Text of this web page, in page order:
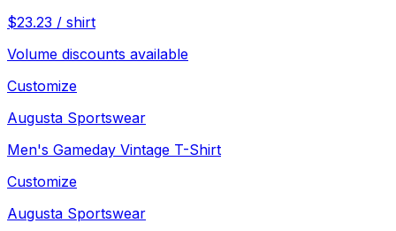
$23.23 / shirt
Volume discounts available
Customize
Augusta Sportswear
Men's Gameday Vintage T-Shirt
Customize
Augusta Sportswear